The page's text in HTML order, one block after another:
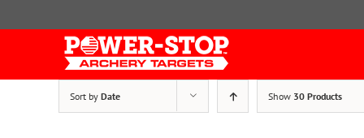
Sort by Date Show 30 Products